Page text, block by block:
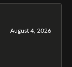
August 4, 2026